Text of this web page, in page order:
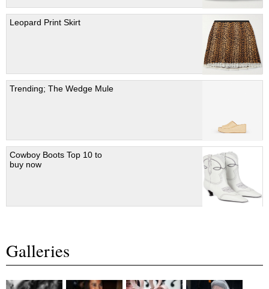
Leopard Print Skirt
Trending; The Wedge Mule
Cowboy Boots Top 10 to
buy now
Galleries